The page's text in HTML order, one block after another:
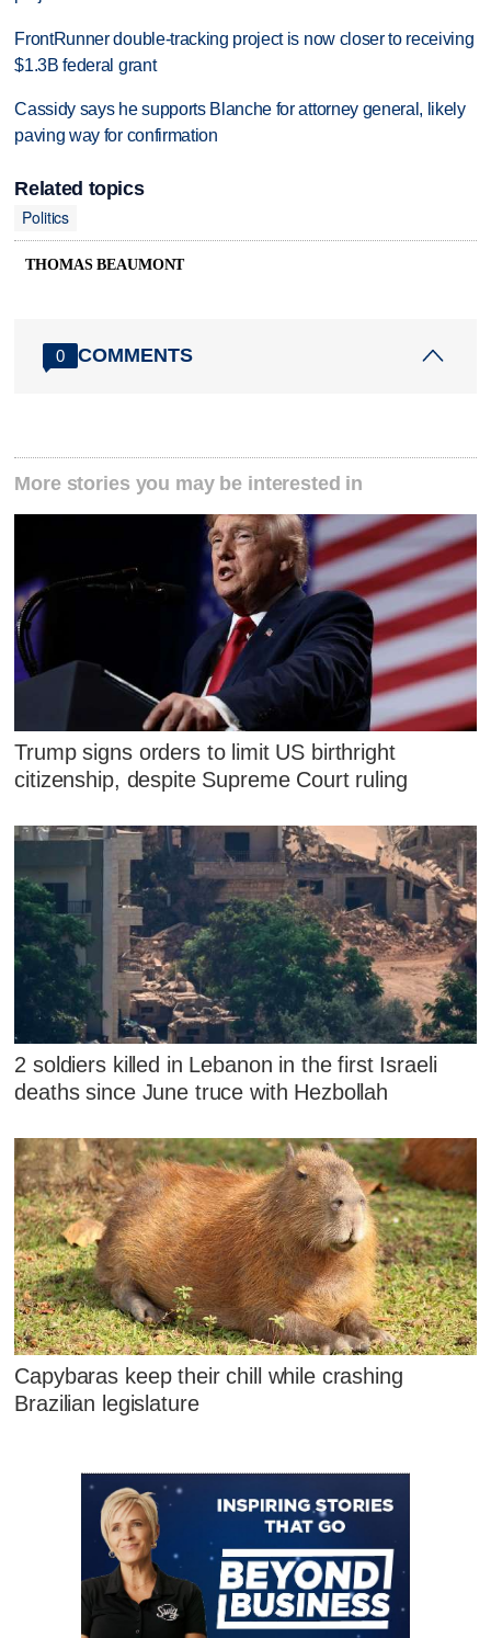
FrontRunner double-tracking project is now closer to receiving
$1.3B federal grant
Cassidy says he supports Blanche for attorney general, likely
paving way for confirmation
Related topics
Politics
THOMAS BEAUMONT
0 COMMENTS
More stories you may be interested in
Trump signs orders to limit US birthright
citizenship, despite Supreme Court ruling
2 soldiers killed in Lebanon in the first Israeli
deaths since June truce with Hezbollah
Capybaras keep their chill while crashing
Brazilian legislature